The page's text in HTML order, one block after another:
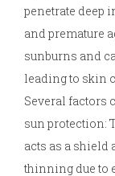
penetrate deep
and premature
sunburns and
leading to skin
Several factors
sun protection:
acts as a shield
thinning due to